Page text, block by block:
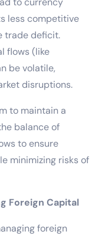
less competitive
trade deficit.
flows (like
be volatile,
disruptions.
to maintain a
balance of
to ensure
minimizing risks of
Foreign Capital
foreign